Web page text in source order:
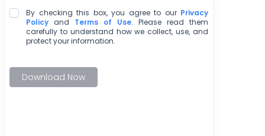
By checking this box, you agree to our Privacy
Policy and Terms of Use. Please read them
carefully to understand how we collect, use, and
protect your information.
Download Now